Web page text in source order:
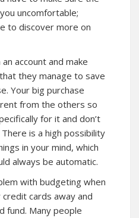
uncomfortable;
to discover more on
account and make
they manage to save
Your big purchase
from the others so
for it and don’t
is a high possibility
in your mind, which
always be automatic.
with budgeting when
cards away and
fund. Many people